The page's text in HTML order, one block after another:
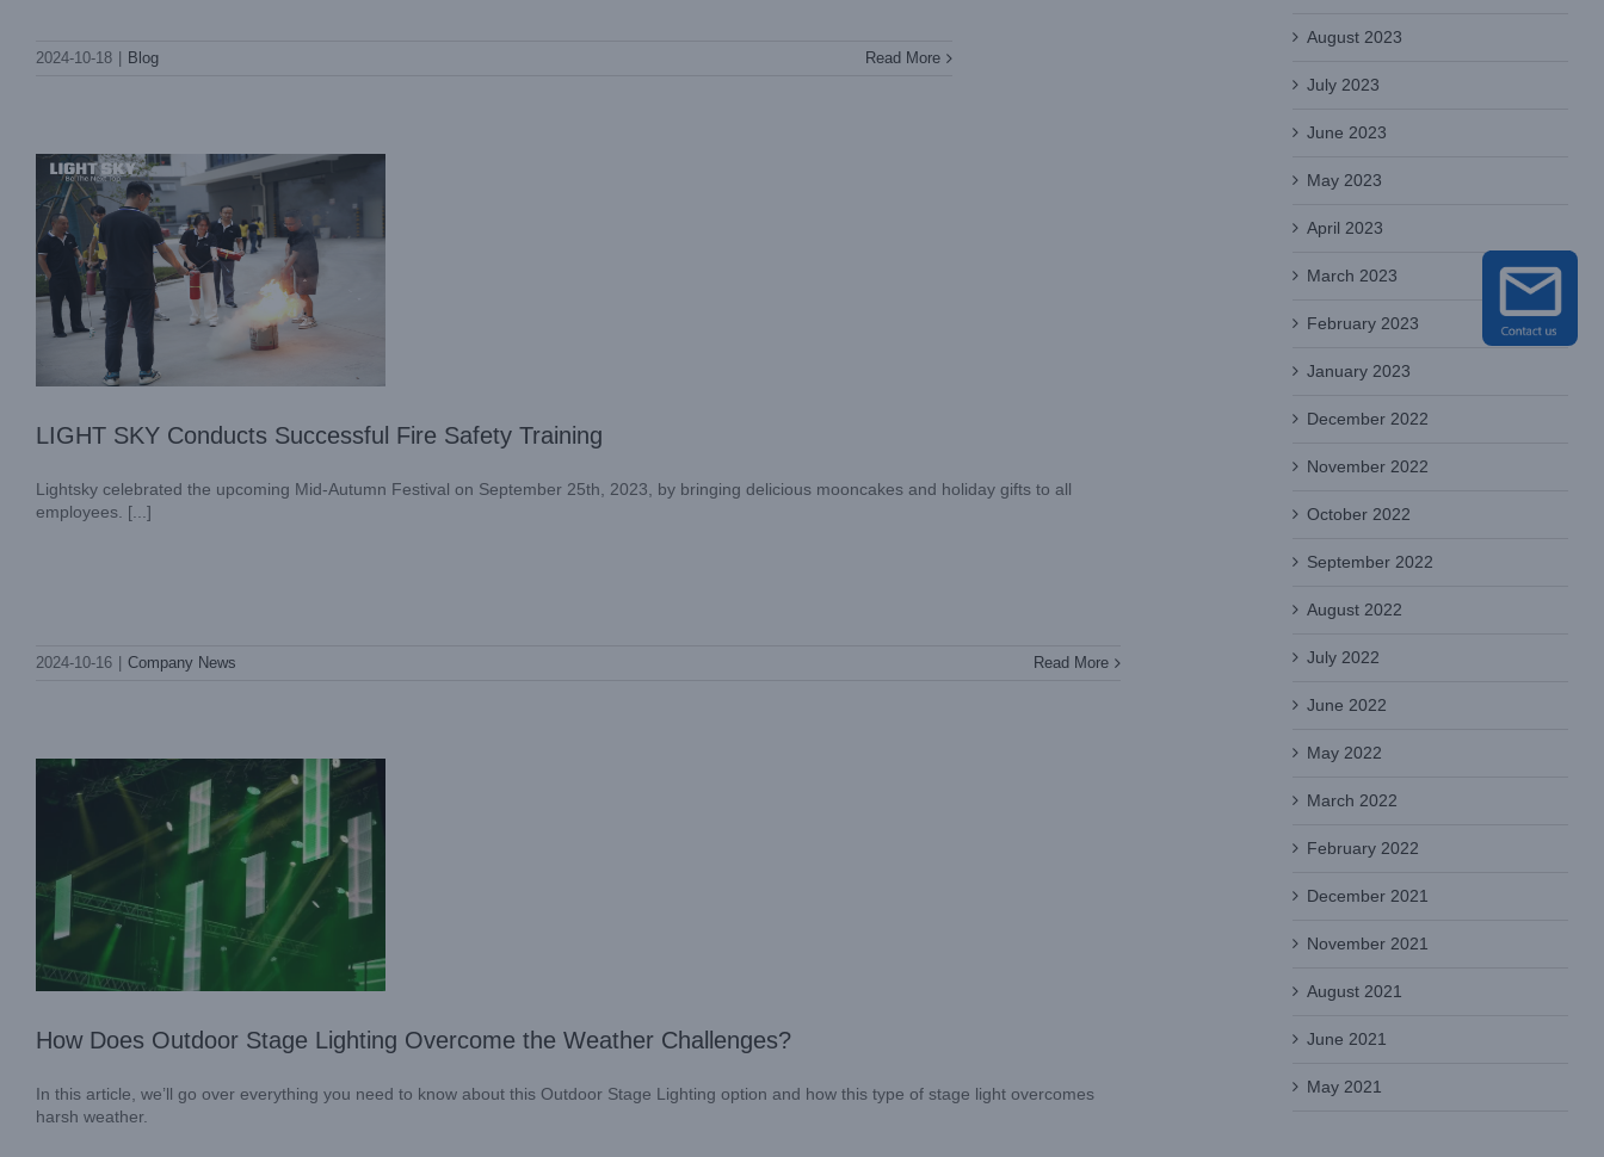
2024-10-18 Blog Read More
Safety Training
LIGHT SKY Conducts Successful Fire Safety Training
Lightsky celebrated the upcoming Mid-Autumn Festival on September 25th, 2023, by bringing delicious mooncakes and holiday gifts to all
employees. [...]
2024-10-16 Company News Read More
Overcome the Weather Challenges?
How Does Outdoor Stage Lighting Overcome the Weather Challenges?
In this article, we’ll go over everything you need to know about this Outdoor Stage Lighting option and how this type of stage light overcomes
harsh weather.
August 2023
July 2023
June 2023
May 2023
April 2023
March 2023
February 2023
January 2023
December 2022
November 2022
October 2022
September 2022
August 2022
July 2022
June 2022
May 2022
March 2022
February 2022
December 2021
November 2021
August 2021
June 2021
May 2021